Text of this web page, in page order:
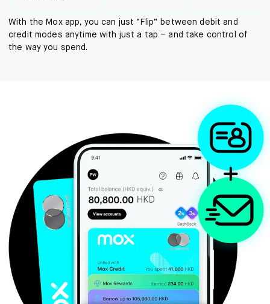
With the Mox app, you can just “Flip” between debit and
credit modes anytime with just a tap – and take control of
the way you spend.